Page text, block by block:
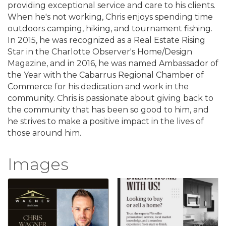
providing exceptional service and care to his clients.
When he's not working, Chris enjoys spending time
outdoors camping, hiking, and tournament fishing.
In 2015, he was recognized as a Real Estate Rising
Star in the Charlotte Observer's Home/Design
Magazine, and in 2016, he was named Ambassador of
the Year with the Cabarrus Regional Chamber of
Commerce for his dedication and work in the
community. Chris is passionate about giving back to
the community that has been so good to him, and
he strives to make a positive impact in the lives of
those around him.
Images